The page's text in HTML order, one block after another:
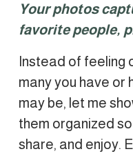
Your photos
favorite people,
Instead of feeling
many you have or
may be, let me
them organized
share, and enjoy.